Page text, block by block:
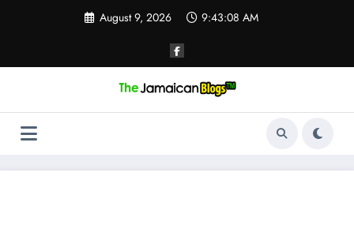
August 9, 2026 9:43:09 AM